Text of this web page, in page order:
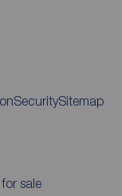
SecuritySitemap
sale